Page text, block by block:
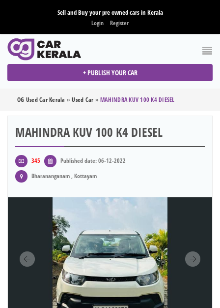
Sell and Buy your pre owned cars in Kerala
Login Register
+ PUBLISH YOUR CAR
OG Used Car Kerala »Used Car » MAHINDRA KUV 100 K4 DIESEL
MAHINDRA KUV 100 K4 DIESEL
345
Published date: 06-12-2022
Bharananganam , Kottayam